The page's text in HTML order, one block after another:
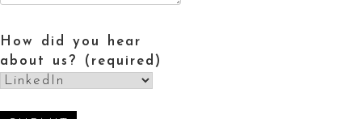
How did you hear
about us? (required)